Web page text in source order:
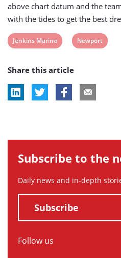
above chart datum and the
with the tides to get the best
View
tag:
Jenkins Marine
View
Newport
Share this article
Subscribe to the
Daily news and in-depth
Subscribe
Follow us